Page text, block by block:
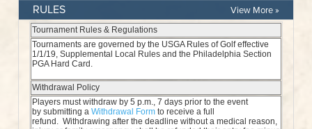
RULES View More »